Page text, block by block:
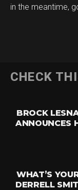
in the meantime,
CHECK
BROCK
ANNOUNCES
WHAT’S
DERRELL